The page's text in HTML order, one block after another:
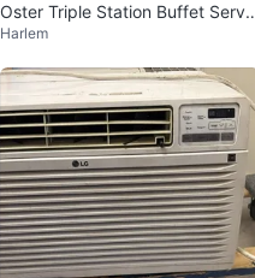
Oster Triple Station Buffet Serve
rHarlem